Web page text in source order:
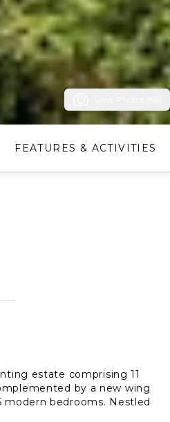
FEATURES & ACTIVITIES
estate comprising 11
by a new wing
modern bedrooms. Nestled